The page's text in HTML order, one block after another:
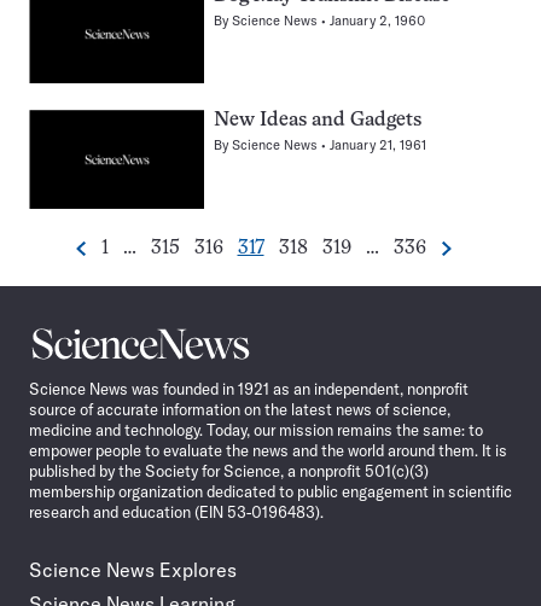
ByScience News January 2, 1960
New Ideas and Gadgets
ByScience News January 21, 1961
Pagination
Navigation
Previous
Go
page
1 …
Go
page
315
Go
page
316
Go
page
317
Go
page
318
Go
page
319 …
Go
page
336 Next
Science
News
Science News was founded in 1921 as an independent, nonprofit
source of accurate information on the latest news of science,
medicine and technology. Today, our mission remains the same: to
empower people to evaluate the news and the world around them. It is
published by the Society for Science, a nonprofit 501(c)(3)
membership organization dedicated to public engagement in scientific
research and education (EIN 53-0196483).
Science News Explores